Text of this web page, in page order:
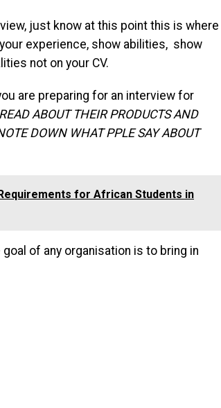
just know at this point this is where
experience, show abilities, show
not on your CV.
are preparing for an interview for
ABOUT THEIR PRODUCTS AND
DOWN WHAT PPLE SAY ABOUT
for African Students in
of any organisation is to bring in